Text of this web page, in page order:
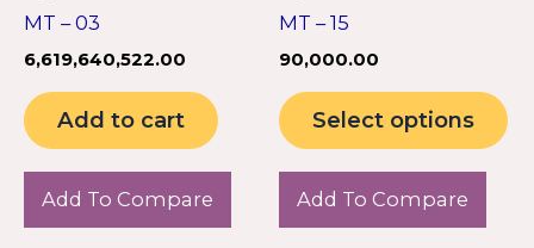
MT – 03
6,619,640,522.00
Add to cart
Add To Compare
MT – 15
90,000.00
Select options
Add To Compare